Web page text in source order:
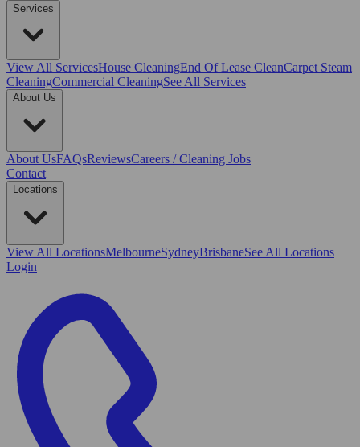
Services
View All ServicesHouse CleaningEnd Of Lease CleanCarpet Steam
CleaningCommercial CleaningSee All Services
About Us
About UsFAQsReviewsCareers / Cleaning Jobs
Contact
Locations
View All LocationsMelbourneSydneyBrisbaneSee All Locations
Login